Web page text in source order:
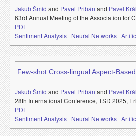
Jakub Šmíd and Pavel Přibáň and Pavel Král
63rd Annual Meeting of the Association for
PDF
Sentiment Analysis | Neural Networks |
Few-shot Cross-lingual Aspect-
Jakub Šmíd and Pavel Přibáň and Pavel Král
28th International Conference, TSD 2025,
PDF
Sentiment Analysis | Neural Networks |